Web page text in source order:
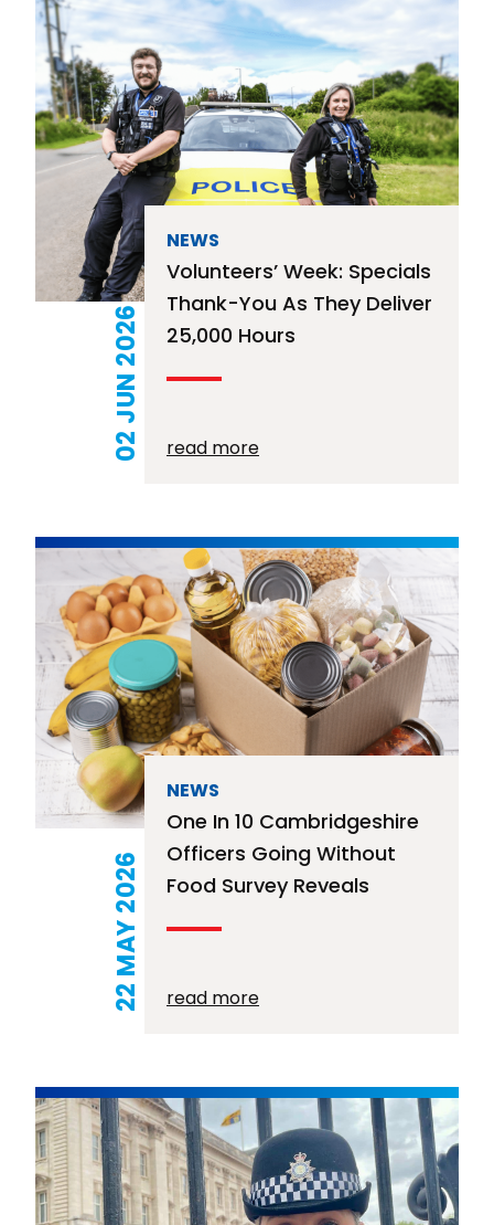
02 JUN 2026
NEWS
Volunteers’ Week: Specials
Thank-You As They Deliver
25,000 Hours
read more
22 MAY 2026
NEWS
One In 10 Cambridgeshire
Officers Going Without
Food Survey Reveals
read more